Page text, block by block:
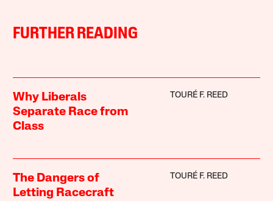
FURTHER READING
Why Liberals
Separate Race from
Class
TOURÉ F. REED
The Dangers of
Letting Racecraft
TOURÉ F. REED